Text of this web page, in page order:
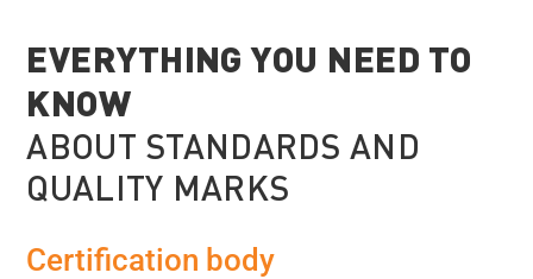
EVERYTHING YOU NEED TO
KNOW
ABOUT STANDARDS AND
QUALITY MARKS
Certification body